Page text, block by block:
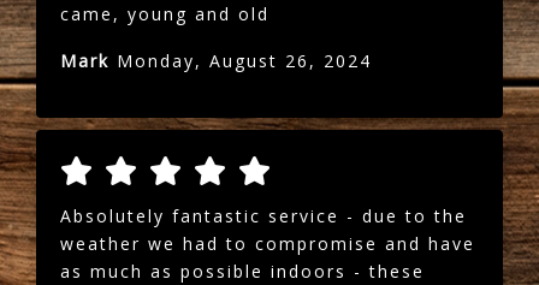
came, young and old
Mark Monday, August 26, 2024
Absolutely fantastic service - due to the
weather we had to compromise and have
as much as possible indoors - these